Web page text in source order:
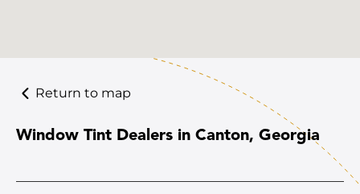
Return to map
Window Tint Dealers in Canton, Georgia